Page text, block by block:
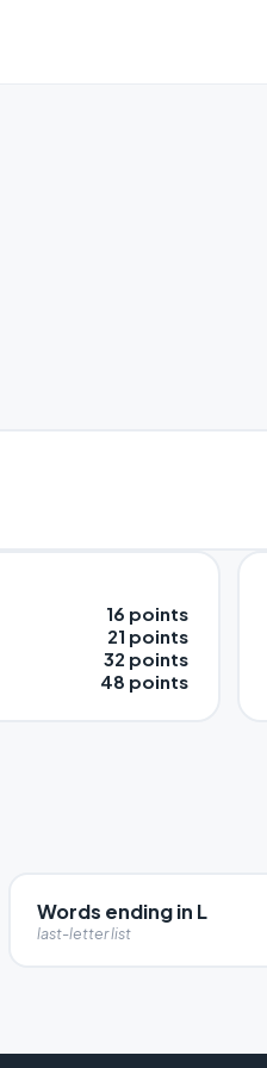
16 points
21 points
32 points
48 points
Words ending in L
last-letter list